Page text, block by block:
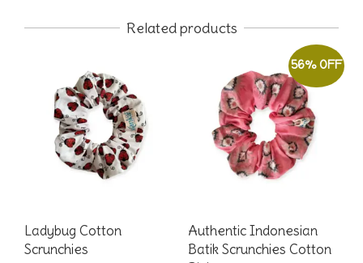
Related products
Ladybug Cotton
Scrunchies
56% OFF
Authentic Indonesian
Batik Scrunchies Cotton